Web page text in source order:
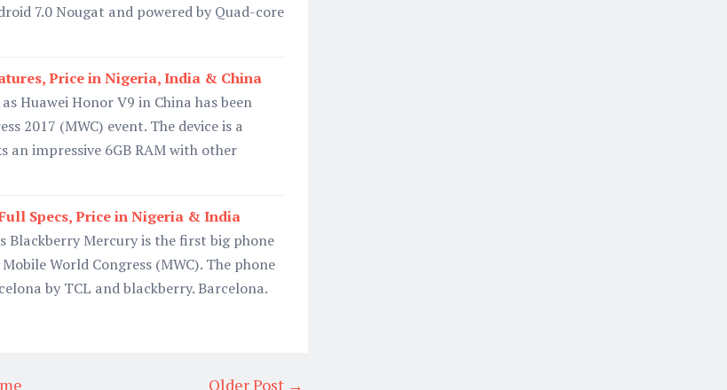
7.0 Nougat and powered by Quad-core
Price in Nigeria, India & China
Huawei Honor V9 in China has been
2017 (MWC) event. The device is a
impressive 6GB RAM with other
Specs, Price in Nigeria & India
Blackberry Mercury is the first big phone
World Congress (MWC). The phone
by TCL and blackberry. Barcelona.
Older Post →